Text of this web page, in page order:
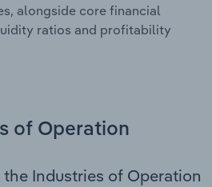
alongside core financial
ratios and profitability
of Operation
Industries of Operation